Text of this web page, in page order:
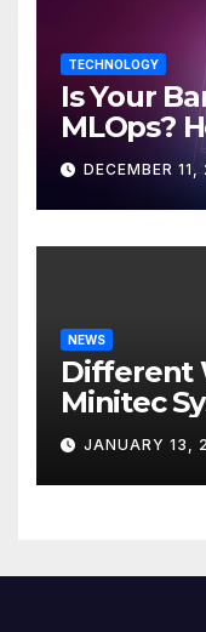
TECHNOLOGY
Is Your
MLOps?
Discover
DECEMBER
NEWS
Different
Minitec
JANUARY 13,